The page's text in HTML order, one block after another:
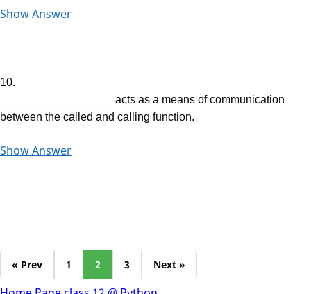
Show Answer
10.
__________________ acts as a means of communication
between the called and calling function.
Show Answer
« Prev 1 2 3 Next »